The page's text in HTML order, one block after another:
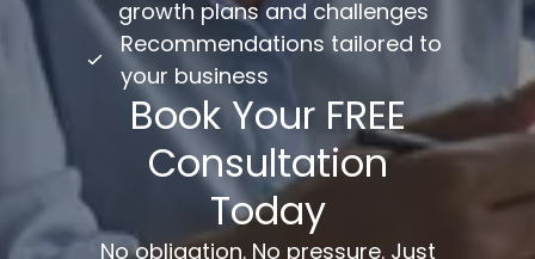
growth plans and challenges
Recommendations tailored to
your business
Book Your FREE
Consultation
Today
No obligation. No pressure. Just